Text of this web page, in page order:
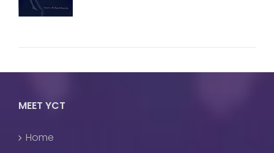
MEET YCT
Home